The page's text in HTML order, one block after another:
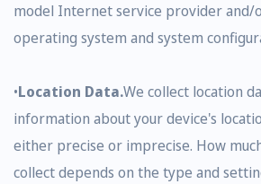
model Internet service provider and/
operating system and system
•Location Data.We collect location
information about your device's
either precise or imprecise. How
collect depends on the type and